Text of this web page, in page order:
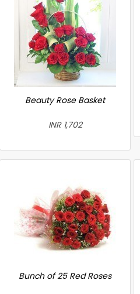
Beauty Rose Basket
INR 1,702
Bunch of 25 Red Roses